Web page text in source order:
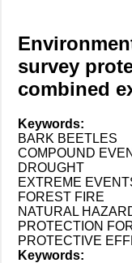
survey
combined
Keywords:
BARK BEETLES
COMPOUND
DROUGHT
EXTREME
FOREST FIRE
NATURAL
PROTECTION
PROTECTIVE
Keywords: